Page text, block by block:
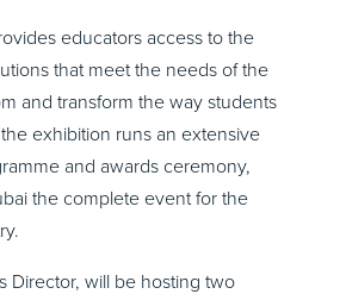
educators access to the
that meet the needs of the
and transform the way students
exhibition runs an extensive
and awards ceremony,
the complete event for the
Director, will be hosting two